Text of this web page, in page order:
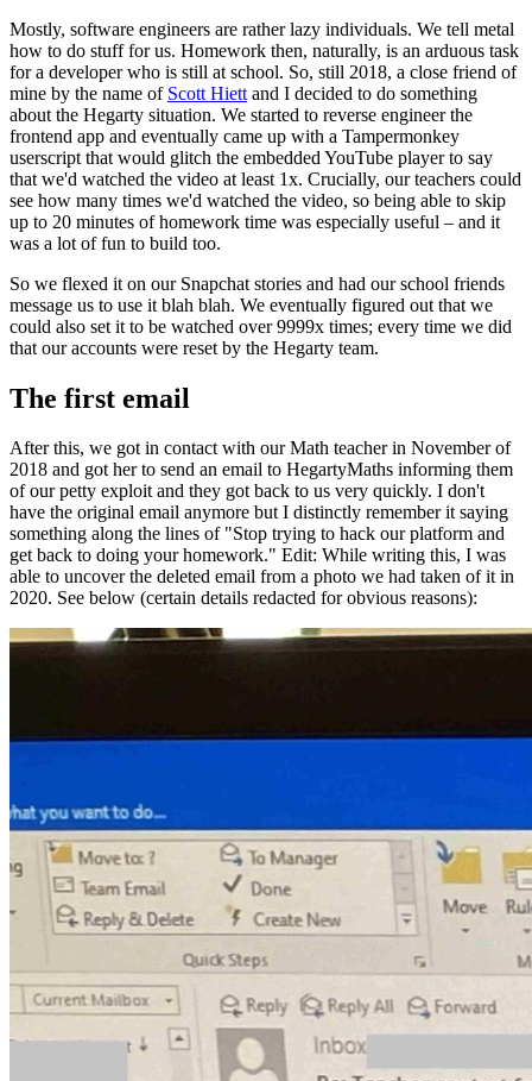
Mostly, software engineers are rather lazy individuals. We tell metal
how to do stuff for us. Homework then, naturally, is an arduous task
for a developer who is still at school. So, still 2018, a close friend of
mine by the name of Scott Hiett and I decided to do something
about the Hegarty situation. We started to reverse engineer the
frontend app and eventually came up with a Tampermonkey
userscript that would glitch the embedded YouTube player to say
that we'd watched the video at least 1x. Crucially, our teachers could
see how many times we'd watched the video, so being able to skip
up to 20 minutes of homework time was especially useful – and it
was a lot of fun to build too.
So we flexed it on our Snapchat stories and had our school friends
message us to use it blah blah. We eventually figured out that we
could also set it to be watched over 9999x times; every time we did
that our accounts were reset by the Hegarty team.
The first email
After this, we got in contact with our Math teacher in November of
2018 and got her to send an email to HegartyMaths informing them
of our petty exploit and they got back to us very quickly. I don't
have the original email anymore but I distinctly remember it saying
something along the lines of "Stop trying to hack our platform and
get back to doing your homework." Edit: While writing this, I was
able to uncover the deleted email from a photo we had taken of it in
2020. See below (certain details redacted for obvious reasons):